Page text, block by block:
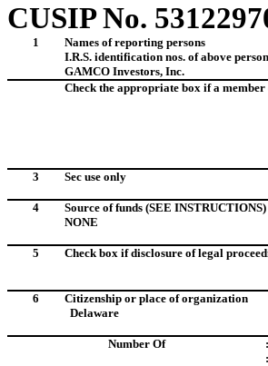
CUSIP No.
1
Names of reporting persons
I.R.S. identification nos. of above
GAMCO
Check the appropriate box if a
3 Sec use only
4 Source of funds (SEE INSTRUCTIONS)
NONE
5 Check box if disclosure of legal
6
Citizenship or place of organization
Delaware
Number Of
: